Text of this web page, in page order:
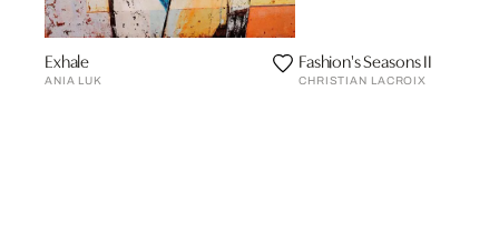
Exhale
ANIA LUK
Fashion's Seasons II
CHRISTIAN LACROIX